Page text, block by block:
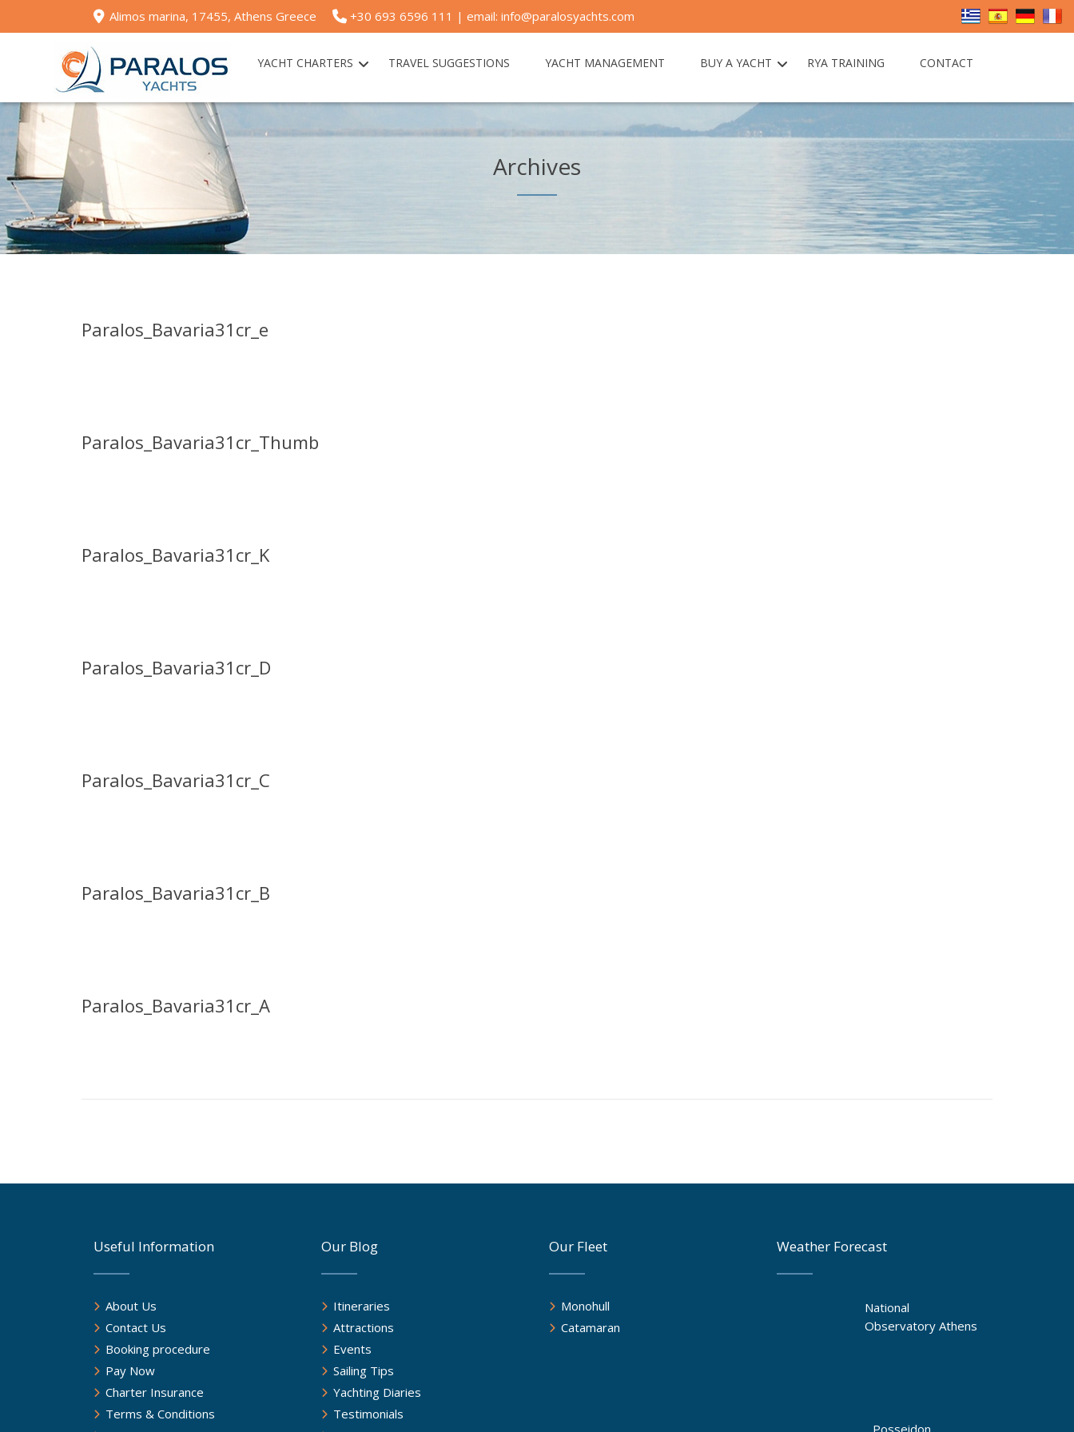
Alimos marina, 17455, Athens Greece +30 693 6596 111 | email: info@paralosyachts.com
YACHT CHARTERS TRAVEL SUGGESTIONS YACHT MANAGEMENT BUY A YACHT RYA TRAINING CONTACT
Archives
Paralos_Bavaria31cr_e
Paralos_Bavaria31cr_Thumb
Paralos_Bavaria31cr_K
Paralos_Bavaria31cr_D
Paralos_Bavaria31cr_C
Paralos_Bavaria31cr_B
Paralos_Bavaria31cr_A
Useful Information
About Us
Contact Us
Booking procedure
Pay Now
Charter Insurance
Terms & Conditions
Our Blog
Itineraries
Attractions
Events
Sailing Tips
Yachting Diaries
Testimonials
Our Fleet
Monohull
Catamaran
Weather Forecast
National
Observatory Athens
Posseidon